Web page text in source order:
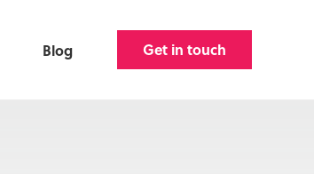
Blog Get in touch